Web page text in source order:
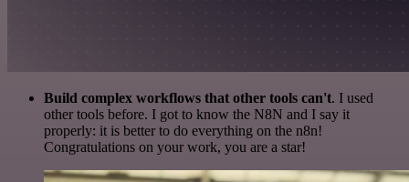
Build complex workflows that other tools can't. I used
other tools before. I got to know the N8N and I say it
properly: it is better to do everything on the n8n!
Congratulations on your work, you are a star!